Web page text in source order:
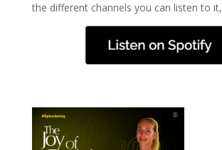
the different channels you can listen to it,